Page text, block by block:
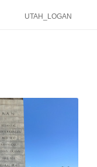
UTAH_LOGAN